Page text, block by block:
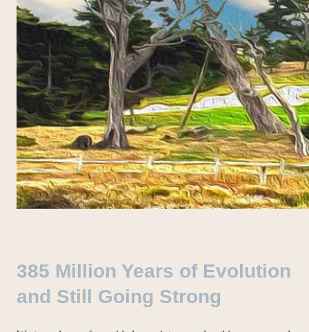
385 Million Years of Evolution
and Still Going Strong